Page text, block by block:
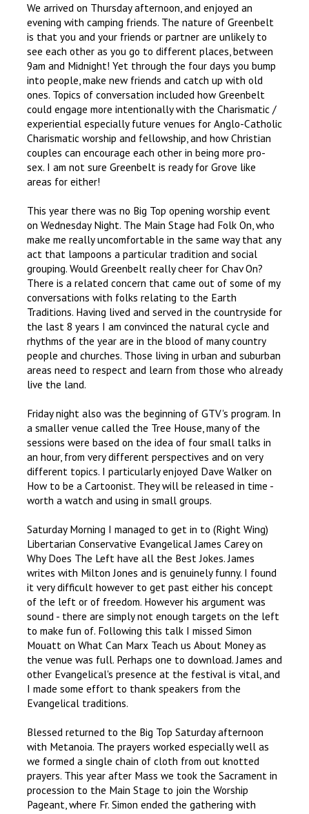
We arrived on Thursday afternoon, and enjoyed an
evening with camping friends. The nature of Greenbelt
is that you and your friends or partner are unlikely to
see each other as you go to different places, between
9am and Midnight! Yet through the four days you bump
into people, make new friends and catch up with old
ones. Topics of conversation included how Greenbelt
could engage more intentionally with the Charismatic /
experiential especially future venues for Anglo-Catholic
Charismatic worship and fellowship, and how Christian
couples can encourage each other in being more pro-
sex. I am not sure Greenbelt is ready for Grove like
areas for either!
This year there was no Big Top opening worship event
on Wednesday Night. The Main Stage had Folk On, who
make me really uncomfortable in the same way that any
act that lampoons a particular tradition and social
grouping. Would Greenbelt really cheer for Chav On?
There is a related concern that came out of some of my
conversations with folks relating to the Earth
Traditions. Having lived and served in the countryside for
the last 8 years I am convinced the natural cycle and
rhythms of the year are in the blood of many country
people and churches. Those living in urban and suburban
areas need to respect and learn from those who already
live the land.
Friday night also was the beginning of GTV's program. In
a smaller venue called the Tree House, many of the
sessions were based on the idea of four small talks in
an hour, from very different perspectives and on very
different topics. I particularly enjoyed Dave Walker on
How to be a Cartoonist. They will be released in time -
worth a watch and using in small groups.
Saturday Morning I managed to get in to (Right Wing)
Libertarian Conservative Evangelical James Carey on
Why Does The Left have all the Best Jokes. James
writes with Milton Jones and is genuinely funny. I found
it very difficult however to get past either his concept
of the left or of freedom. However his argument was
sound - there are simply not enough targets on the left
to make fun of. Following this talk I missed Simon
Mouatt on What Can Marx Teach us About Money as
the venue was full. Perhaps one to download. James and
other Evangelical's presence at the festival is vital, and
I made some effort to thank speakers from the
Evangelical traditions.
Blessed returned to the Big Top Saturday afternoon
with Metanoia. The prayers worked especially well as
we formed a single chain of cloth from out knotted
prayers. This year after Mass we took the Sacrament in
procession to the Main Stage to join the Worship
Pageant, where Fr. Simon ended the gathering with